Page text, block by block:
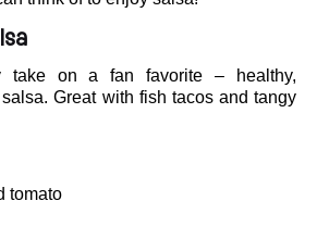
take on a fan favorite – healthy,
Great with fish tacos and tangy
tomato